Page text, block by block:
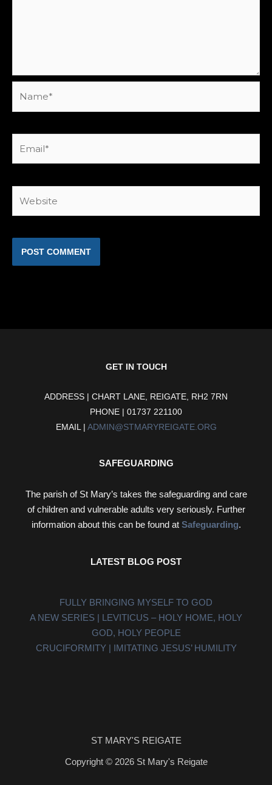
GET IN TOUCH
ADDRESS | CHART LANE, REIGATE, RH2 7RN
PHONE | 01737 221100
EMAIL | ADMIN@STMARYREIGATE.ORG
SAFEGUARDING
The parish of St Mary’s takes the safeguarding and care
of children and vulnerable adults very seriously. Further
information about this can be found at Safeguarding.
LATEST BLOG POST
FULLY BRINGING MYSELF TO GOD
A NEW SERIES | LEVITICUS – HOLY HOME, HOLY
GOD, HOLY PEOPLE
CRUCIFORMITY | IMITATING JESUS’ HUMILITY
ST MARY'S REIGATE
Copyright © 2026 St Mary's Reigate